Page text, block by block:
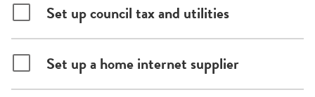
Set up council tax and utilities
Set up a home internet supplier